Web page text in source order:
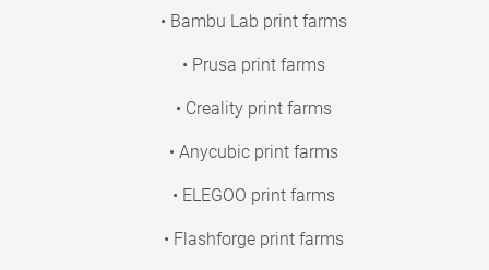
• Bambu Lab print farms
• Prusa print farms
• Creality print farms
• Anycubic print farms
• ELEGOO print farms
• Flashforge print farms